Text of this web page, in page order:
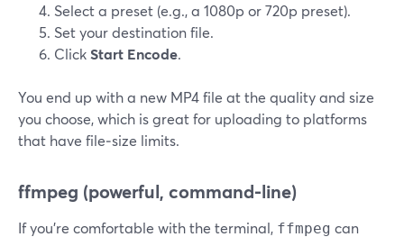
Select a preset (e.g., a 1080p or 720p preset).
Set your destination file.
ClickStart Encode.
You end up with a new MP4 file at the quality and size
you choose, which is great for uploading to platforms
that have file‑size limits.
ffmpeg (powerful, command‑line)
If you’re comfortable with the terminal, ffmpeg can